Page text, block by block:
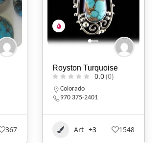
367
Royston Turquoise
0.0(0)
Colorado
970 375-2401
Art +3 1548